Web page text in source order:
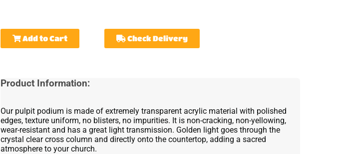
Add to Cart Check Delivery
Product Information:
Our pulpit podium is made of extremely transparent acrylic material with polished
edges, texture uniform, no blisters, no impurities. It is non-cracking, non-yellowing,
wear-resistant and has a great light transmission. Golden light goes through the
crystal clear cross column and directly onto the countertop, adding a sacred
atmosphere to your church.